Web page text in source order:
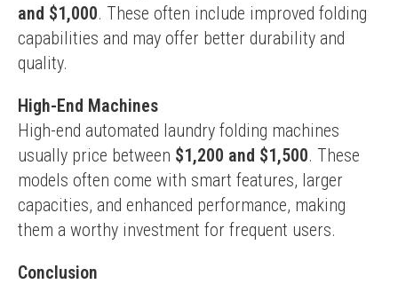
and $1,000. These often include improved folding
capabilities and may offer better durability and
quality.
High-End Machines
High-end automated laundry folding machines
usually price between $1,200 and $1,500. These
models often come with smart features, larger
capacities, and enhanced performance, making
them a worthy investment for frequent users.
Conclusion